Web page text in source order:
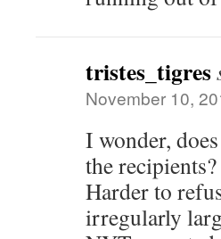
tristes_tigres
November 10,
I wonder,
the
Harder to
irregularly